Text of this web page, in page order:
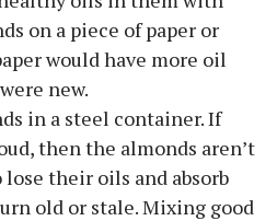
on a piece of paper or
would have more oil
new.
in a steel container. If
then the almonds aren’t
their oils and absorb
old or stale. Mixing good